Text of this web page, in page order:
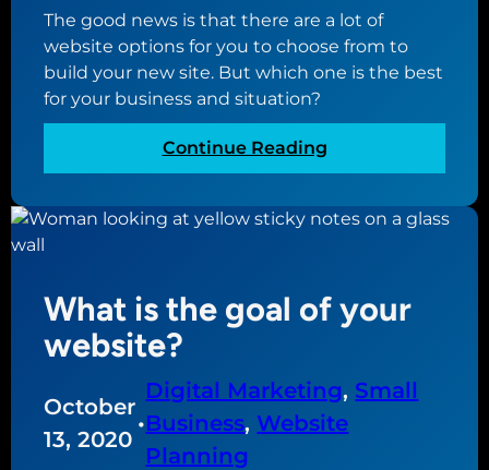
a
m
e
e
w
w
b
s
i
t
The good news is that there are a lot of
website options for you to choose from to
build your new site. But which one is the best
for your business and situation?
Continue Reading:
T
e
f
r
e
n
What is the goal of your
website?
October
13, 2020
•
Digital Marketing, Small
Business, Website
Planning